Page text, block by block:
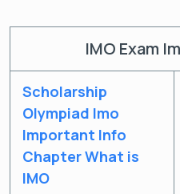
IMO Exam
Scholarship
Olympiad Imo
Important Info
Chapter What is
IMO